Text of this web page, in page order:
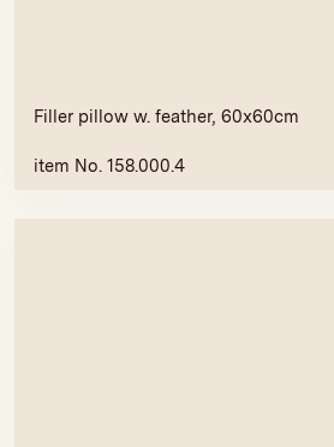
Filler pillow w. feather, 60x60cm
item No. 158.000.4